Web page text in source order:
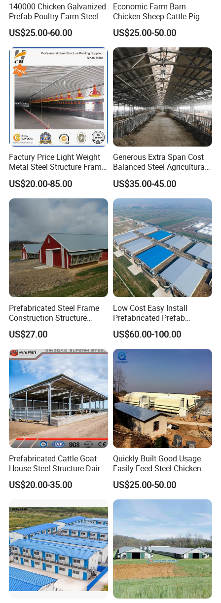
140000 Chicken Galvanized
Prefab Poultry Farm Steel
Structure Storage/Metal/
Shed
US$25.00-60.00
Economic Farm Barn
Chicken Sheep Cattle Pig
Horse Prefabricated
Building Metal Workshop
Factory Warehouse Steel
Structure Farm Shed
US$25.00-50.00
Factury Price Light Weight
Metal Steel Structure Frame
Broiler Farm/Poultry
House/Broiler
House/Chicken House with
Equipment
US$20.00-85.00
Generous Extra Span Cost
Balanced Steel Agricultural
Breeding Workshop CE ISO
Moisture Heat Resistant
Farm Chicken Poultry
Livestock Shed
US$35.00-45.00
Prefabricated Steel Frame
Construction Structure
Poultry Farm Broiler Prefab
Chicken House with Full Set
Poultry Equipment for
Chicken Factory
US$27.00
Low Cost Easy Install
Prefabricated Prefab
Portable Modern Mobile
Expandable Luxury
Shipping Container Light
Steel Structure Chicken
Poultry Frame House
US$60.00-100.00
Prefabricated Cattle Goat
House Steel Structure Dairy
Farm Building
US$20.00-35.00
Quickly Built Good Usage
Easily Feed Steel Chicken
Poultry Best Quality Easily
Built Galvanized Steel
Structure Chicken Coop
US$25.00-50.00